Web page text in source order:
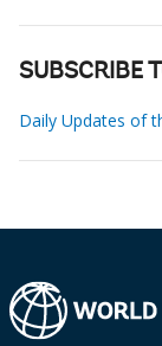
SUBSCRIBE
Daily Updates of